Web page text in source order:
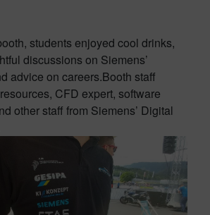
students enjoyed cool drinks,
discussions on Siemens’
advice on careers.Booth staff
CFD expert, software
other staff from Siemens’ Digital